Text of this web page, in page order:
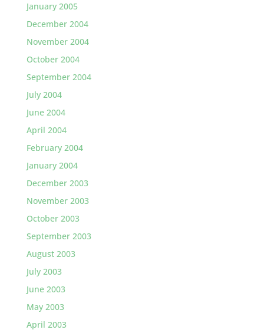
January 2005
December 2004
November 2004
October 2004
September 2004
July 2004
June 2004
April 2004
February 2004
January 2004
December 2003
November 2003
October 2003
September 2003
August 2003
July 2003
June 2003
May 2003
April 2003